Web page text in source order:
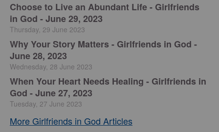
Choose to Live an Abundant Life - Girlfriends
in God - June 29, 2023
Thursday, 29 June 2023
​Why Your Story Matters - Girlfriends in God -
June 28, 2023
Wednesday, 28 June 2023
​When Your Heart Needs Healing - Girlfriends in
God - June 27, 2023
Tuesday, 27 June 2023
More Girlfriends in God Articles